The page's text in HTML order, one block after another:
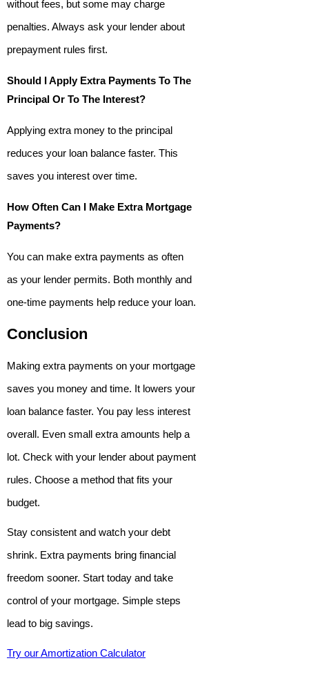
without fees, but some may charge
penalties. Always ask your lender about
prepayment rules first.
Should I Apply Extra Payments To The
Principal Or To The Interest?
Applying extra money to the principal
reduces your loan balance faster. This
saves you interest over time.
How Often Can I Make Extra Mortgage
Payments?
You can make extra payments as often
as your lender permits. Both monthly and
one-time payments help reduce your loan.
Conclusion
Making extra payments on your mortgage
saves you money and time. It lowers your
loan balance faster. You pay less interest
overall. Even small extra amounts help a
lot. Check with your lender about payment
rules. Choose a method that fits your
budget.
Stay consistent and watch your debt
shrink. Extra payments bring financial
freedom sooner. Start today and take
control of your mortgage. Simple steps
lead to big savings.
Try our Amortization Calculator